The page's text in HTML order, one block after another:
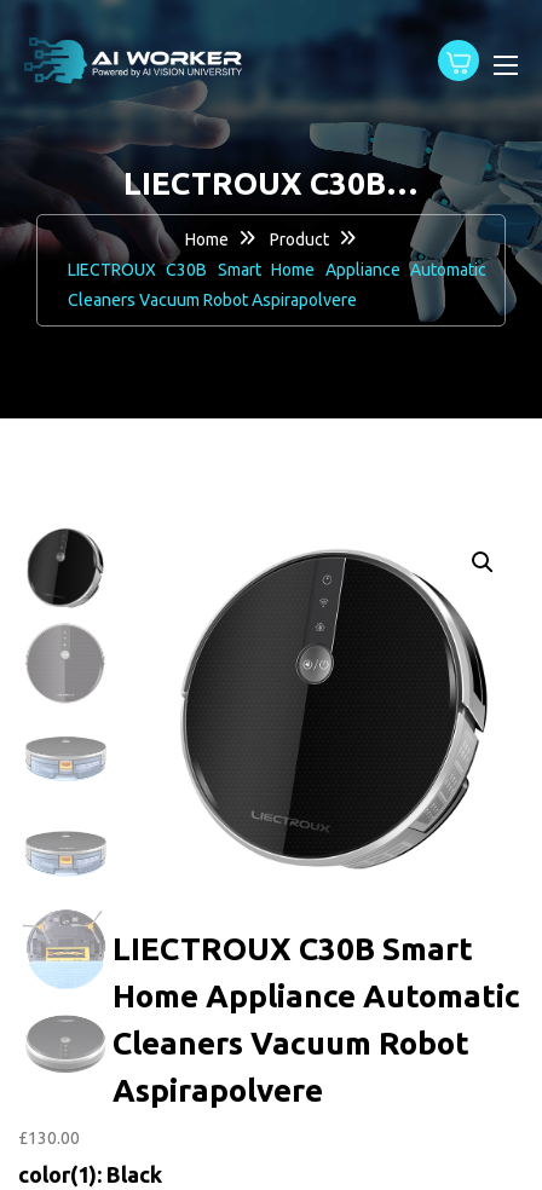
LIECTROUX C30B…
Home
Product
LIECTROUX C30B Smart Home Appliance Automatic
Cleaners Vacuum Robot Aspirapolvere
LIECTROUX C30B Smart
Home Appliance Automatic
Cleaners Vacuum Robot
Aspirapolvere
£130.00
color(1): Black